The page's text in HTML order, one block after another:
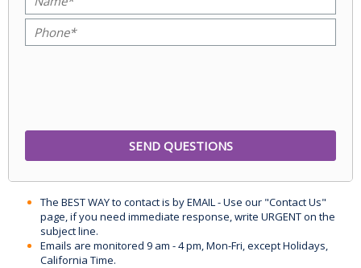
The BEST WAY to contact is by EMAIL - Use our "Contact Us"
page, if you need immediate response, write URGENT on the
subject line.
Emails are monitored 9 am - 4 pm, Mon-Fri, except Holidays,
California Time.